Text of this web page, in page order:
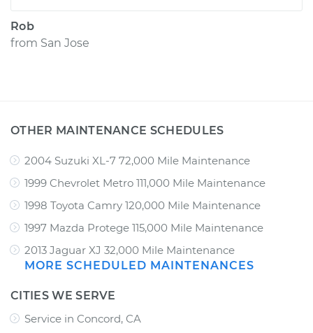
Rob
from San Jose
OTHER MAINTENANCE SCHEDULES
2004 Suzuki XL-7 72,000 Mile Maintenance
1999 Chevrolet Metro 111,000 Mile Maintenance
1998 Toyota Camry 120,000 Mile Maintenance
1997 Mazda Protege 115,000 Mile Maintenance
2013 Jaguar XJ 32,000 Mile Maintenance
MORE SCHEDULED MAINTENANCES
CITIES WE SERVE
Service in Concord, CA